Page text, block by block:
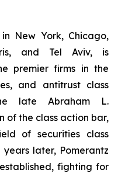
New York, Chicago,
and Tel Aviv, is
premier firms in the
and antitrust class
late Abraham L.
of the class action bar,
of securities class
later, Pomerantz
fighting for